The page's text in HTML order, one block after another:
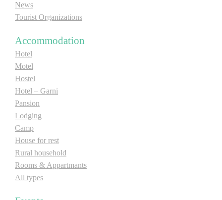
News
Tourist Organizations
Accommodation
Hotel
Motel
Hostel
Hotel – Garni
Pansion
Lodging
Camp
House for rest
Rural household
Rooms & Appartmants
All types